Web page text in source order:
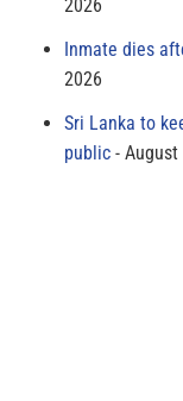
2026
Inmate dies
2026
Sri Lanka to
public
August